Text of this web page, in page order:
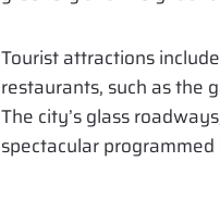
Tourist attractions
restaurants, such as the
The city’s glass
spectacular